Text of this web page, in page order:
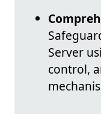
Server
control,